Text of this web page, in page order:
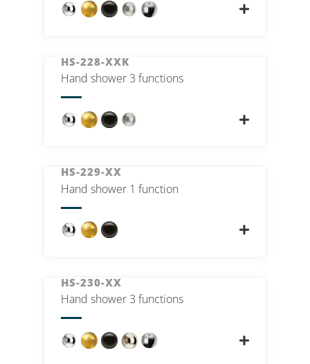
HS-228-XXK
Hand shower 3 functions
HS-229-XX
Hand shower 1 function
HS-230-XX
Hand shower 3 functions